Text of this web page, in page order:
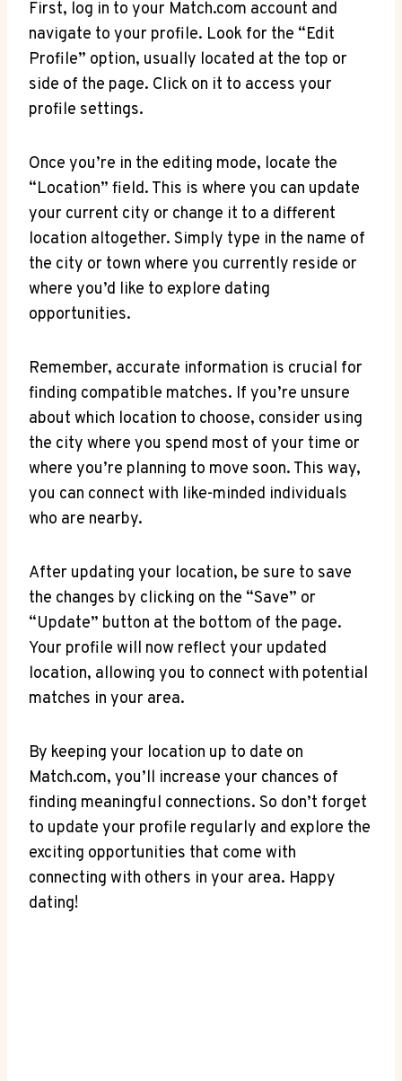
First, log in to your Match.com account and
navigate to ⁣your profile.⁣ Look for⁣ the “Edit‍
Profile” option,⁢ usually located⁢ at the top or
side of the page. Click on it⁣ to access your‌
profile settings.
Once⁤ you’re in the editing mode, locate the⁢
“Location” field. This is where you can update
your current city or change it to a different
location ⁣altogether. ⁤Simply type in the name ⁢of
the city or⁢ town where you ⁤currently reside or
where you’d ⁣like to⁢ explore dating
⁣opportunities.
Remember, accurate⁣ information ⁢is crucial for⁤
finding ⁢compatible ⁤matches. If you’re⁤ unsure
about which⁢ location ​to ⁢choose, consider using
the city⁤ where you ‌spend‍ most of ‍your time ‍or
where ‍you’re planning to move ⁤soon. This way,⁤
you⁢ can connect with like-minded individuals
who are nearby.
After​ updating your location, ⁣be sure to save
⁣the changes by clicking on the “Save” ‌or
“Update” ⁣button at the bottom of the‍ page.
Your‍ profile will ‌now reflect ‌your updated
location, allowing you ⁢to connect with potential
matches in your area.
By⁣ keeping your location‌ up to⁣ date on‌
Match.com, you’ll increase your ⁤chances of
finding meaningful connections. So don’t forget‍
to⁣ update your profile regularly and explore the
exciting ⁣opportunities that come ‌with
connecting with others in your⁢ area. Happy
dating!